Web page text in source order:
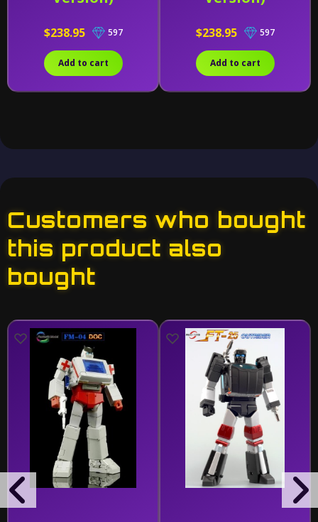
$238.95 597
Add to cart
$238.95 597
Add to cart
Customers who bought
this product also
bought